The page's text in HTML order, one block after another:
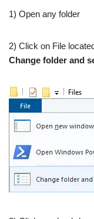
1) Open any folder
2) Click on File
Change folder and